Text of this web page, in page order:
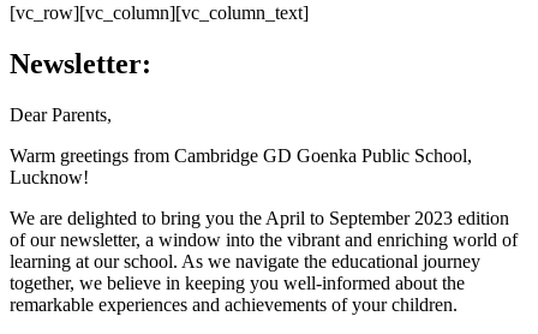
[vc_row][vc_column][vc_column_text]
Newsletter:
Dear Parents,
Warm greetings from Cambridge GD Goenka Public School,
Lucknow!
We are delighted to bring you the April to September 2023 edition
of our newsletter, a window into the vibrant and enriching world of
learning at our school. As we navigate the educational journey
together, we believe in keeping you well-informed about the
remarkable experiences and achievements of your children.